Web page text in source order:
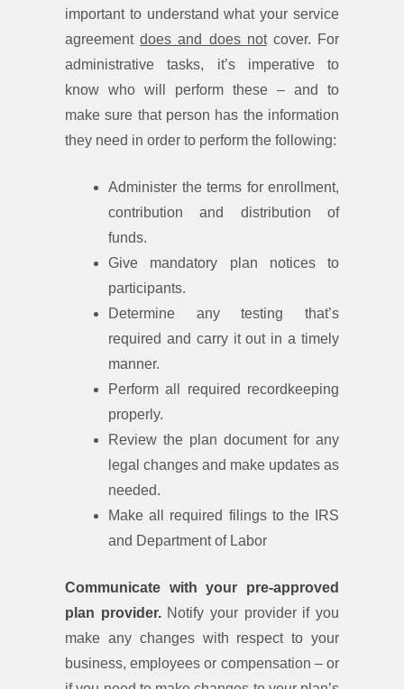
important to understand what your service
agreementdoes and does notcover. For
administrative tasks, it’s imperative to
know who will perform these – and to
make sure that person has the information
they need in order to perform the following:
Administer the terms for enrollment,
contribution and distribution of
funds.
Give mandatory plan notices to
participants.
Determine any testing that’s
required and carry it out in a timely
manner.
Perform all required recordkeeping
properly.
Review the plan document for any
legal changes and make updates as
needed.
Make all required filings to the IRS
and Department of Labor
Communicate with your pre-approved
plan provider. Notify your provider if you
make any changes with respect to your
business, employees or compensation – or